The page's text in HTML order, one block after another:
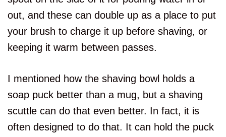
out, and these can double up as a place to put
your brush to charge it up before shaving, or
keeping it warm between passes.
I mentioned how the shaving bowl holds a
soap puck better than a mug, but a shaving
scuttle can do that even better. In fact, it is
often designed to do that. It can hold the puck